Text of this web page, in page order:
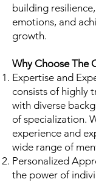
building
emotions, and
growth.
Why Choose The
Expertise and
consists of highly
with diverse
of specialization.
experience and
wide range of
Personalized
the power of